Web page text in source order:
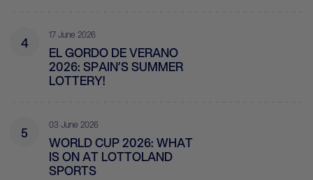
4 17 June 2026
EL GORDO DE VERANO
2026: SPAIN’S SUMMER
LOTTERY!
5 03 June 2026
WORLD CUP 2026: WHAT
IS ON AT LOTTOLAND
SPORTS